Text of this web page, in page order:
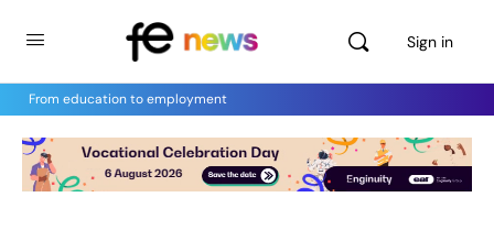
Sign in
From education to employment